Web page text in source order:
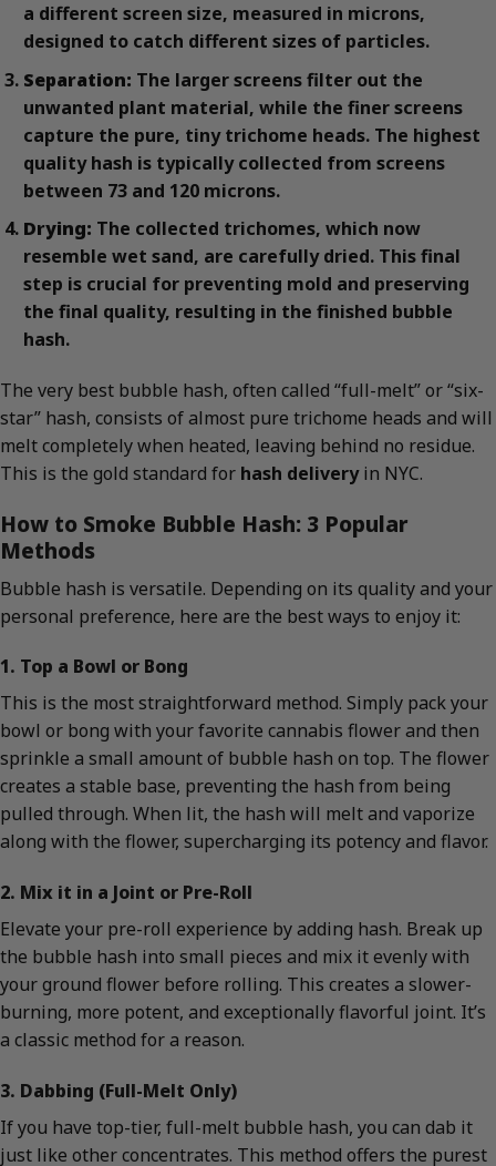
a different screen size, measured in microns,
designed to catch different sizes of particles.
Separation: The larger screens filter out the
unwanted plant material, while the finer screens
capture the pure, tiny trichome heads. The highest
quality hash is typically collected from screens
between 73 and 120 microns.
Drying: The collected trichomes, which now
resemble wet sand, are carefully dried. This final
step is crucial for preventing mold and preserving
the final quality, resulting in the finished bubble
hash.
The very best bubble hash, often called “full-melt” or “six-
star” hash, consists of almost pure trichome heads and will
melt completely when heated, leaving behind no residue.
This is the gold standard for hash deliveryin NYC.
How to Smoke Bubble Hash: 3 Popular
Methods
Bubble hash is versatile. Depending on its quality and your
personal preference, here are the best ways to enjoy it:
1. Top a Bowl or Bong
This is the most straightforward method. Simply pack your
bowl or bong with your favorite cannabis flower and then
sprinkle a small amount of bubble hash on top. The flower
creates a stable base, preventing the hash from being
pulled through. When lit, the hash will melt and vaporize
along with the flower, supercharging its potency and flavor.
2. Mix it in a Joint or Pre-Roll
Elevate your pre-roll experience by adding hash. Break up
the bubble hash into small pieces and mix it evenly with
your ground flower before rolling. This creates a slower-
burning, more potent, and exceptionally flavorful joint. It’s
a classic method for a reason.
3. Dabbing (Full-Melt Only)
If you have top-tier, full-melt bubble hash, you can dab it
just like other concentrates. This method offers the purest